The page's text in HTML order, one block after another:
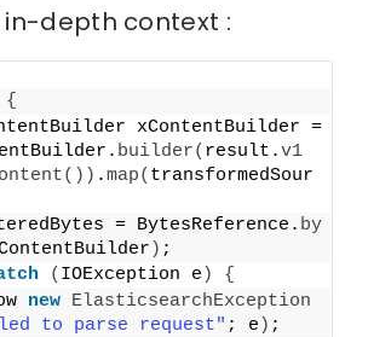
depth context :
{
xContentBuilder =
builder( result.v1
()) .map( transformedSour
= BytesReference. by
) ;
( IOException e )
{
new ElasticsearchException
to parse request" ; e ) ;